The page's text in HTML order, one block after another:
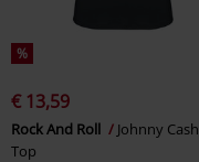
%
€ 13,59
Rock And Roll
Johnny Cash
Top